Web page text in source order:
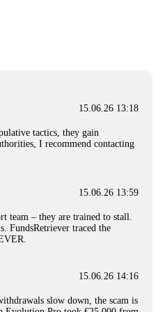
experience that caused
from the crypto community
Crypto Recovery. I
blockchain tracking techniques,
Capital Crypto Recovery
gave me hope during a
15.06.26 16:41
scammer information,
15.06.26 16:45
15.06.26 13:18
tactics, they gain
I recommend contacting
15.06.26 13:59
team – they are trained to stall.
FundsRetriever traced the
15.06.26 14:16
slow down, the scam is